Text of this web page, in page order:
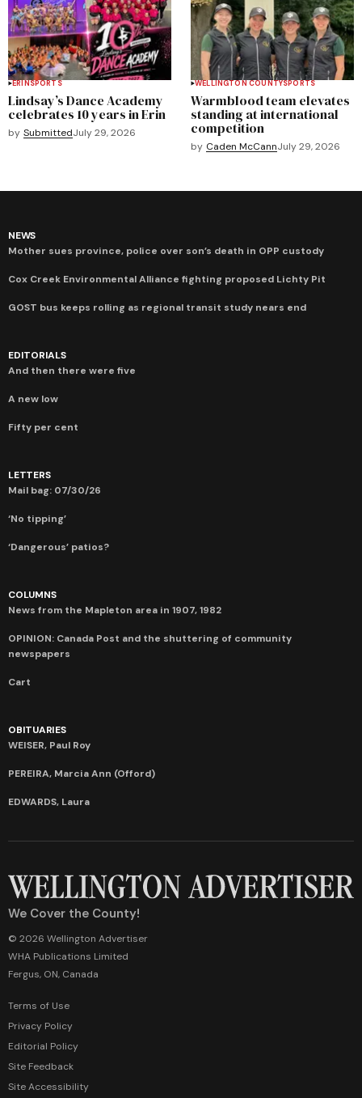
ERINSPORTS
Lindsay’s Dance Academy
celebrates 10 years in Erin
by SubmittedJuly 29, 2026
WELLINGTON COUNTYSPORTS
Warmblood team elevates
standing at international
competition
by Caden McCannJuly 29, 2026
NEWS
Mother sues province, police over son’s death in OPP custody
Cox Creek Environmental Alliance fighting proposed Lichty Pit
GOST bus keeps rolling as regional transit study nears end
EDITORIALS
And then there were five
A new low
Fifty per cent
LETTERS
Mail bag: 07/30/26
‘No tipping’
‘Dangerous’ patios?
COLUMNS
News from the Mapleton area in 1907, 1982
OPINION: Canada Post and the shuttering of community
newspapers
Cart
OBITUARIES
WEISER, Paul Roy
PEREIRA, Marcia Ann (Offord)
EDWARDS, Laura
We Cover the County!
© 2026 Wellington Advertiser
WHA Publications Limited
Fergus, ON, Canada
Terms of Use
Privacy Policy
Editorial Policy
Site Feedback
Site Accessibility